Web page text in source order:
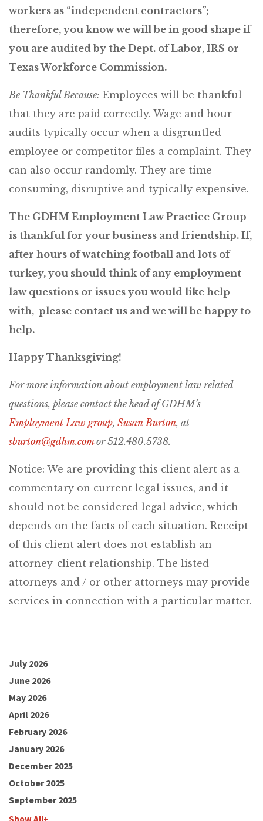
workers as “independent contractors”;
therefore, you know we will be in good shape if
you are audited by the Dept. of Labor, IRS or
Texas Workforce Commission.
Be Thankful Because: Employees will be thankful
that they are paid correctly. Wage and hour
audits typically occur when a disgruntled
employee or competitor files a complaint. They
can also occur randomly. They are time-
consuming, disruptive and typically expensive.
The GDHM Employment Law Practice Group
is thankful for your business and friendship. If,
after hours of watching football and lots of
turkey, you should think of any employment
law questions or issues you would like help
with, please contact us and we will be happy to
help.
Happy Thanksgiving!
For more information about employment law related
questions, please contact the head of GDHM’s
Employment Law group, Susan Burton, at
sburton@gdhm.comor512.480.5738.
Notice: We are providing this client alert as a
commentary on current legal issues, and it
should not be considered legal advice, which
depends on the facts of each situation. Receipt
of this client alert does not establish an
attorney-client relationship. The listed
attorneys and / or other attorneys may provide
services in connection with a particular matter.
July 2026
June 2026
May 2026
April 2026
February 2026
January 2026
December 2025
October 2025
September 2025